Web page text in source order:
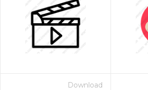
Download